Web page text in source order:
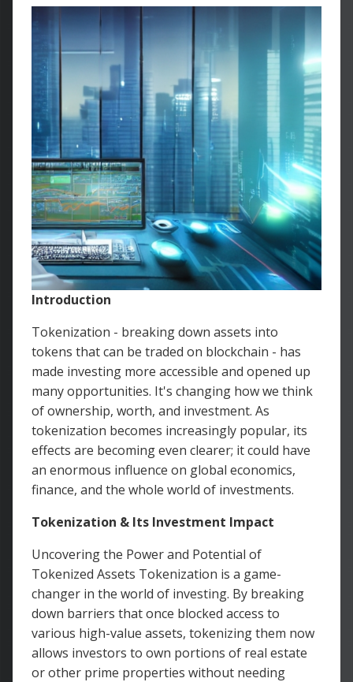
Introduction
Tokenization - breaking down assets into
tokens that can be traded on blockchain - has
made investing more accessible and opened up
many opportunities. It's changing how we think
of ownership, worth, and investment. As
tokenization becomes increasingly popular, its
effects are becoming even clearer; it could have
an enormous influence on global economics,
finance, and the whole world of investments.
Tokenization & Its Investment Impact
Uncovering the Power and Potential of
Tokenized Assets Tokenization is a game-
changer in the world of investing. By breaking
down barriers that once blocked access to
various high-value assets, tokenizing them now
allows investors to own portions of real estate
or other prime properties without needing